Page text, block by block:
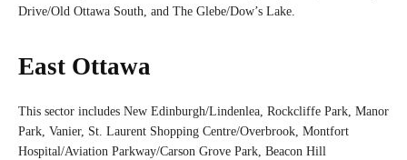
Drive/Old Ottawa South, and The Glebe/Dow’s Lake.
East Ottawa
This sector includes New Edinburgh/Lindenlea, Rockcliffe Park, Manor
Park, Vanier, St. Laurent Shopping Centre/Overbrook, Montfort
Hospital/Aviation Parkway/Carson Grove Park, Beacon Hill